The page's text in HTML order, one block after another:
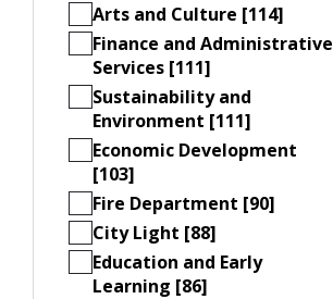
Arts and Culture [114]
Finance and Administrative
Services [111]
Sustainability and
Environment [111]
Economic Development
[103]
Fire Department [90]
City Light [88]
Education and Early
Learning [86]